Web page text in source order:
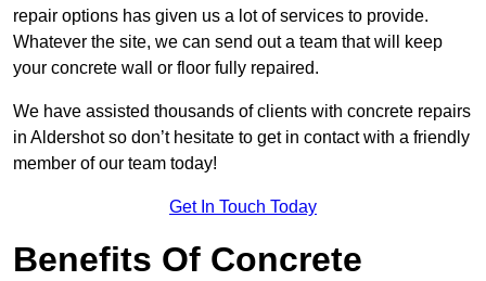
repair options has given us a lot of services to provide.
Whatever the site, we can send out a team that will keep
your concrete wall or floor fully repaired.
We have assisted thousands of clients with concrete repairs
in Aldershot so don’t hesitate to get in contact with a friendly
member of our team today!
Get In Touch Today
Benefits Of Concrete